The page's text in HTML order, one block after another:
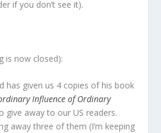
if you don’t see it).
is now closed):
has given us 4 copies of his book
Influence of Ordinary
give away to our US readers.
away three of them (I’m keeping